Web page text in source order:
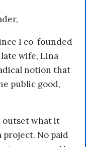
I co-founded
wife, Lina
notion that
public good,
outset what it
project. No paid